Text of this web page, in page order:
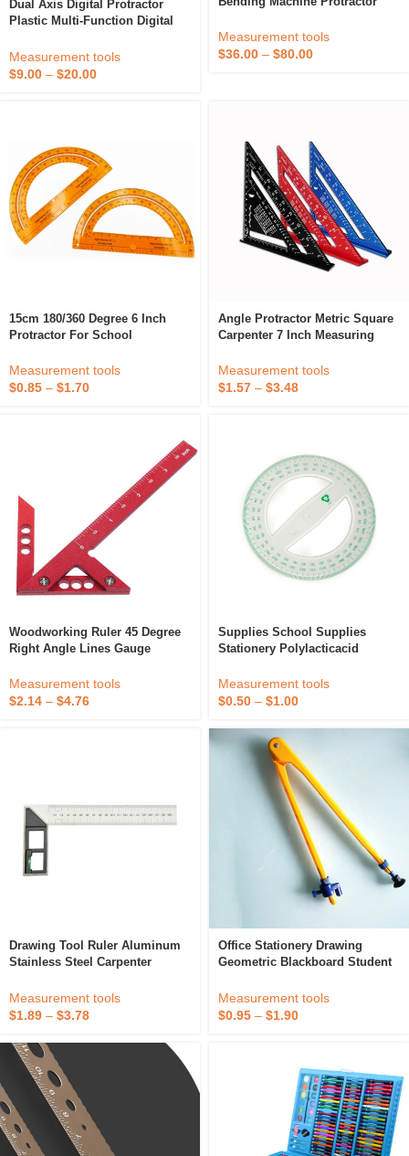
Dual Axis Digital Protractor
Plastic Multi-Function Digital
With Output Signal
Customizable
Measurement tools
$9.00 – $20.00
Measurement tools
$36.00 – $80.00
15cm 180/360 Degree 6 Inch
Protractor For School
Measurement tools
$0.85 – $1.70
Angle Protractor Metric Square
Carpenter 7 Inch Measuring
Triangular Ruler
Measurement tools
$1.57 – $3.48
Woodworking Ruler 45 Degree
Right Angle Lines Gauge
Protractor Circle Center Right
Angle Scriber For Wood
Measurement tools
$2.14 – $4.76
Supplies School Supplies
Stationery Polylacticacid
Protractor 12 Cm 360 Degree
For School
Measurement tools
$0.50 – $1.00
Drawing Tool Ruler Aluminum
Stainless Steel Carpenter
Combination Square Ruler With
Spirit Level
Measurement tools
$1.89 – $3.78
Office Stationery Drawing
Geometric Blackboard Student
Measurement tools
$0.95 – $1.90